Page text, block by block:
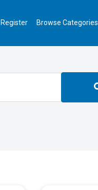
Register Browse Categories